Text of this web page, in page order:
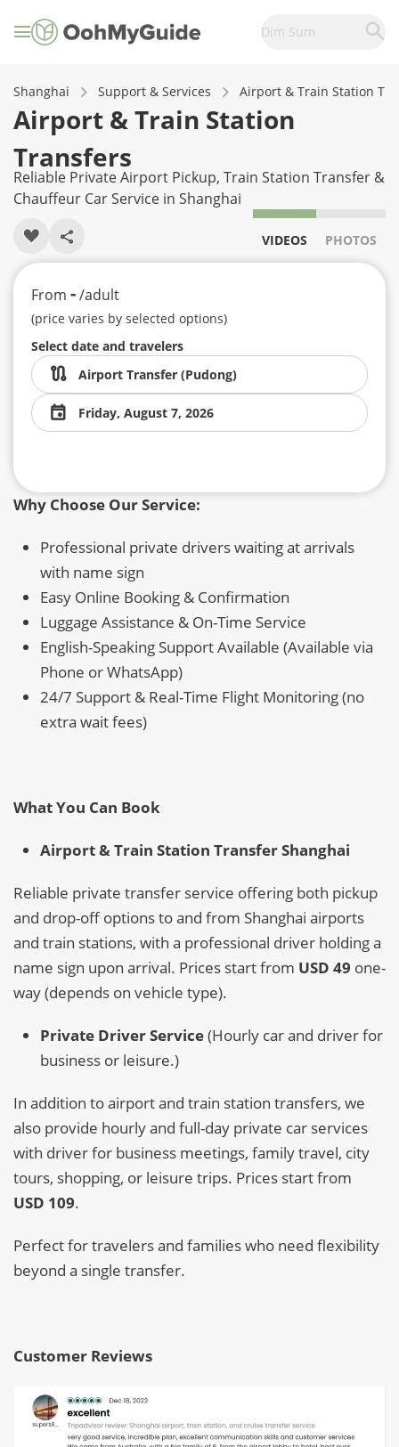
Dim Sum
Shanghai Support & Services Airport & Train Station
Airport & Train Station
Transfers
Reliable Private Airport Pickup, Train Station Transfer &
Chauffeur Car Service in Shanghai
VIDEOS PHOTOS
Why Choose Our Service:
Professional private drivers waiting at arrivals
with name sign
Easy Online Booking & Confirmation
Luggage Assistance & On-Time Service
English-Speaking Support Available (Available via
Phone or WhatsApp)
24/7 Support & Real-Time Flight Monitoring (no
extra wait fees)
What You Can Book
Airport & Train Station Transfer Shanghai
Reliable private transfer service offering both pickup
and drop-off options to and from Shanghai airports
and train stations, with a professional driver holding a
name sign upon arrival. Prices start from USD 49 one-
way (depends on vehicle type).
Private Driver Service(Hourly car and driver for
business or leisure.)
In addition to airport and train station transfers, we
also provide hourly and full-day private car services
with driver for business meetings, family travel, city
tours, shopping, or leisure trips. Prices start from
USD 109.
Perfect for travelers and families who need flexibility
beyond a single transfer.
Customer Reviews
From -/adult
(price varies by selected options)
Select date and travelers
Airport Transfer (Pudong)
Friday, August 7, 2026